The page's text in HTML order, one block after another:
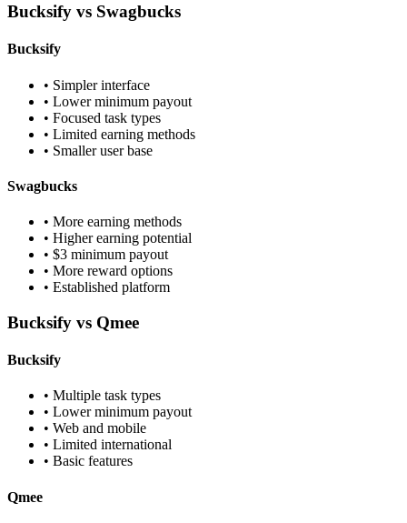
Bucksify vs Swagbucks
Bucksify
• Simpler interface
• Lower minimum payout
• Focused task types
• Limited earning methods
• Smaller user base
Swagbucks
• More earning methods
• Higher earning potential
• $3 minimum payout
• More reward options
• Established platform
Bucksify vs Qmee
Bucksify
• Multiple task types
• Lower minimum payout
• Web and mobile
• Limited international
• Basic features
Qmee